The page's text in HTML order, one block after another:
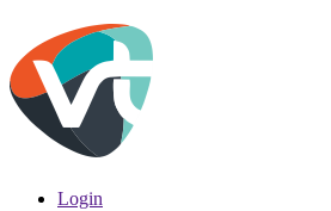
Login